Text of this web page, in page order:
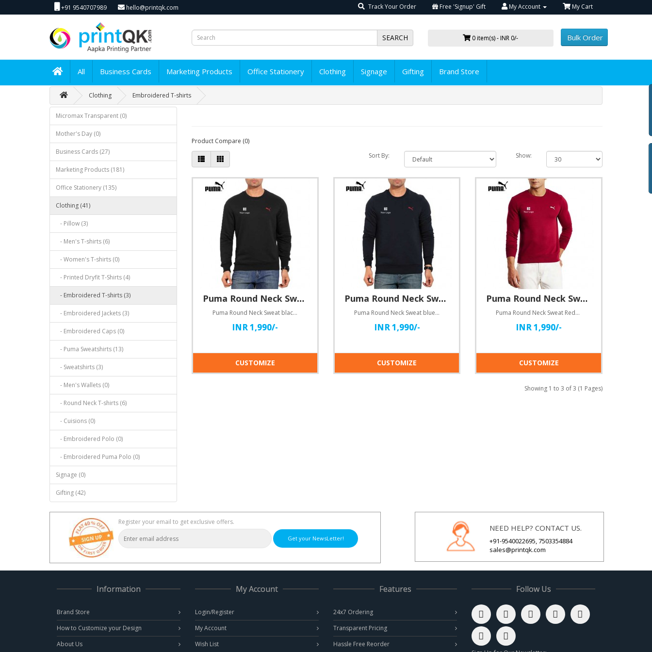
+91 9540707989 hello@printqk.com Track Your Order Free 'Signup' Gift My Account My Cart
SEARCH 0 item(s) - INR 0/- Bulk Order
All Business Cards Marketing Products Office Stationery Clothing Signage Gifting Brand Store
Clothing Embroidered T-shirts
Micromax Transparent (0)
Mother's Day (0)
Business Cards (27)
Marketing Products (181)
Office Stationery (135)
Clothing (41)
- Pillow (3)
- Men's T-shirts (6)
- Women's T-shirts (0)
- Printed Dryfit T-Shirts (4)
- Embroidered T-shirts (3)
- Embroidered Jackets (3)
- Embroidered Caps (0)
- Puma Sweatshirts (13)
- Sweatshirts (3)
- Men's Wallets (0)
- Round Neck T-shirts (6)
- Cuisions (0)
- Embroidered Polo (0)
- Embroidered Puma Polo (0)
Signage (0)
Gifting (42)
Product Compare (0)
Sort By:
Show:
Puma Round Neck Sweat black
Puma Round Neck Sweat blackHere comes customisable round neck dry-fit T-shirts for you!Specification..
INR 1,990/-
CUSTOMIZE
Puma Round Neck Sweat blue
Puma Round Neck Sweat blueHere comes customizable Round neck dry-fit T-shirts for you!Specifications..
INR 1,990/-
CUSTOMIZE
Puma Round Neck Sweat Red
Puma Round Neck Sweat RedHere comes customizable Round neck dry-fit T-shirts for you!Specifications:..
INR 1,990/-
CUSTOMIZE
Showing 1 to 3 of 3 (1 Pages)
Register your email to get exclusive offers.
Get your NewsLetter!
NEED HELP? CONTACT US.
+91-9540022695, 7503354884
sales@printqk.com
Information
Brand Store
How to Customize your Design
About Us
My Account
Login/Register
My Account
Wish List
Features
24x7 Ordering
Transparent Pricing
Hassle Free Reorder
Follow Us